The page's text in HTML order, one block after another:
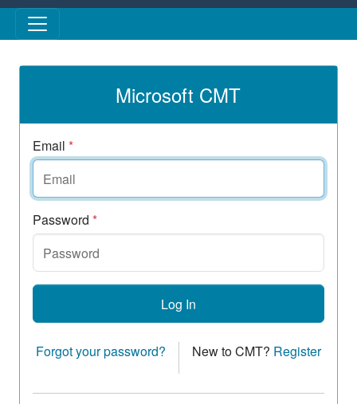
Skip to main content
Microsoft CMT
Email *
Password *
Log In
Forgot your password? New to CMT? Register